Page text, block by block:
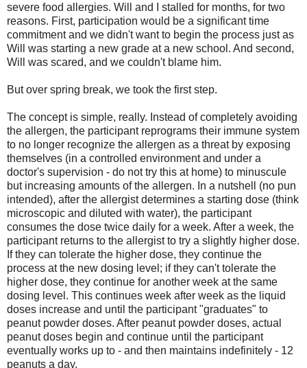
severe food allergies. Will and I stalled for months, for two
reasons. First, participation would be a significant time
commitment and we didn't want to begin the process just as
Will was starting a new grade at a new school. And second,
Will was scared, and we couldn't blame him.
But over spring break, we took the first step.
The concept is simple, really. Instead of completely avoiding
the allergen, the participant reprograms their immune system
to no longer recognize the allergen as a threat by exposing
themselves (in a controlled environment and under a
doctor's supervision - do not try this at home) to minuscule
but increasing amounts of the allergen. In a nutshell (no pun
intended), after the allergist determines a starting dose (think
microscopic and diluted with water), the participant
consumes the dose twice daily for a week. After a week, the
participant returns to the allergist to try a slightly higher dose.
If they can tolerate the higher dose, they continue the
process at the new dosing level; if they can't tolerate the
higher dose, they continue for another week at the same
dosing level. This continues week after week as the liquid
doses increase and until the participant "graduates" to
peanut powder doses. After peanut powder doses, actual
peanut doses begin and continue until the participant
eventually works up to - and then maintains indefinitely - 12
peanuts a day.